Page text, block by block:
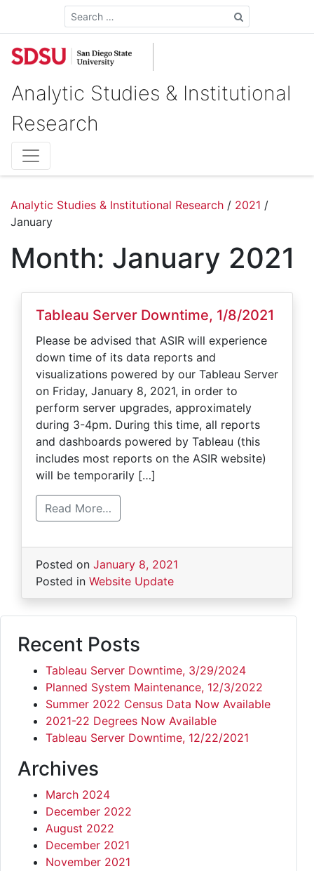
Search
Analytic Studies & Institutional
Research
Analytic Studies & Institutional Research / 2021 /
January
Month: January 2021
Tableau Server Downtime, 1/8/2021
Please be advised that ASIR will experience
down time of its data reports and
visualizations powered by our Tableau Server
on Friday, January 8, 2021, in order to
perform server upgrades, approximately
during 3-4pm. During this time, all reports
and dashboards powered by Tableau (this
includes most reports on the ASIR website)
will be temporarily […]
Read More…
Posted on January 8, 2021
Posted in Website Update
Recent Posts
Tableau Server Downtime, 3/29/2024
Planned System Maintenance, 12/3/2022
Summer 2022 Census Data Now Available
2021-22 Degrees Now Available
Tableau Server Downtime, 12/22/2021
Archives
March 2024
December 2022
August 2022
December 2021
November 2021